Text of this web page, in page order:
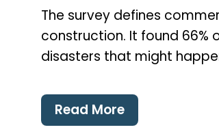
The survey defines
construction. It found 66%
disasters that might
Read More